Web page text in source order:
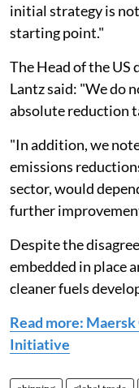
initial strategy is
starting point."
The Head of the
Lantz said: "We do
absolute reduction
"In addition, we
emissions
sector, would
further
Despite the
embedded in place
cleaner fuels
Read more:
Initiative